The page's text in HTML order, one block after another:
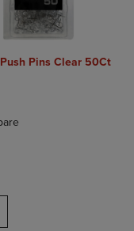
Items added for
Items added
Pins Clear 50Ct
Select 2 to 4
Select 2 to 4